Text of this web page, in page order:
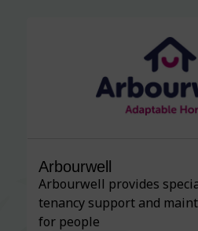
Arbourwell
Arbourwell provides
tenancy support and
for people